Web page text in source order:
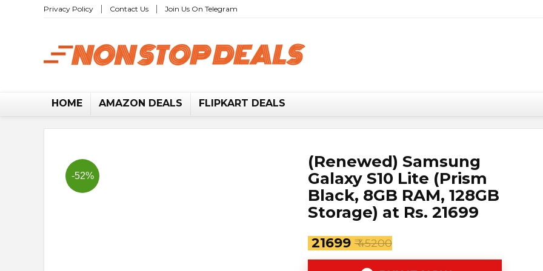
Privacy Policy Contact Us Join Us On Telegram
HOME AMAZON DEALS FLIPKART DEALS
-52%
(Renewed) Samsung
Galaxy S10 Lite (Prism
Black, 8GB RAM, 128GB
Storage) at Rs. 21699
₹ 21699 ₹ 45200